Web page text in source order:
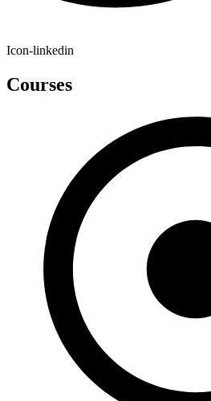
Icon-linkedin
Courses